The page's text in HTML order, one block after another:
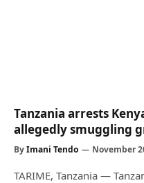
Tanzania arrests
allegedly smuggling
ByImani Tendo November
TARIME, Tanzania —